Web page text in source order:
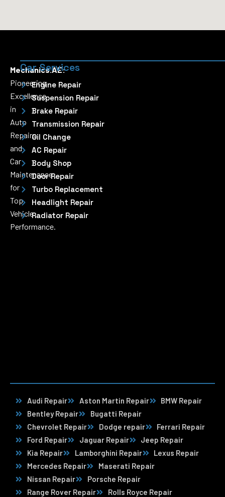
Mechanics.AE:
Pioneering
Excellence
in
Auto
Repairs
and
Car
Maintenance
for
Top
Vehicle
Performance.
Car Services
Engine Repair
Suspension Repair
Brake Repair
Transmission Repair
Oil Change
AC Repair
Body Shop
Door Repair
Turbo Replacement
Headlight Repair
Radiator Repair
Audi Repair Aston Martin Repair
BMW Repair
Bentley Repair
Bugatti Repair
Chevrolet Repair
Dodge repair
Ferrari Repair
Ford Repair
Jaguar Repair
Jeep Repair
Kia Repair
Lamborghini Repair
Lexus Repair
Mercedes Repair
Maserati Repair
Nissan Repair
Porsche Repair
Range Rover Repair
Rolls Royce Repair